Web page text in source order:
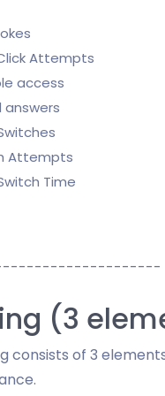
Attempts
access
answers
Attempts
Time
(3
consists of 3